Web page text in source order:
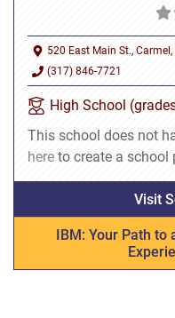
520 East Main St.,
(317) 846-7721
High School
This school does not
here to create a school
Visit
IBM: Your Path to